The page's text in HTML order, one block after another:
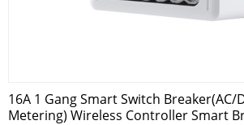
16A 1 Gang Smart Switch Breaker(AC/
Metering) Wireless Controller Smart